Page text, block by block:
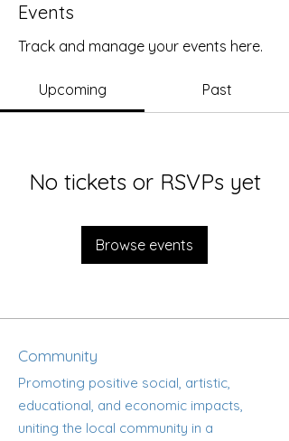
Events
Track and manage your events here.
Upcoming Past
No tickets or RSVPs yet
Browse events
Community
Promoting positive social, artistic,
educational, and economic impacts,
uniting the local community in a